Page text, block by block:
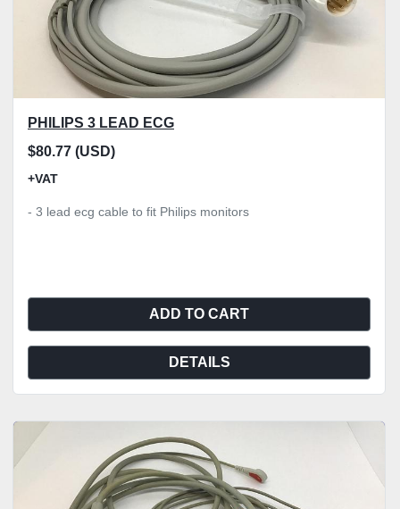
PHILIPS 3 LEAD ECG
$80.77 (USD)
+VAT
- 3 lead ecg cable to fit Philips monitors
ADD TO CART
DETAILS